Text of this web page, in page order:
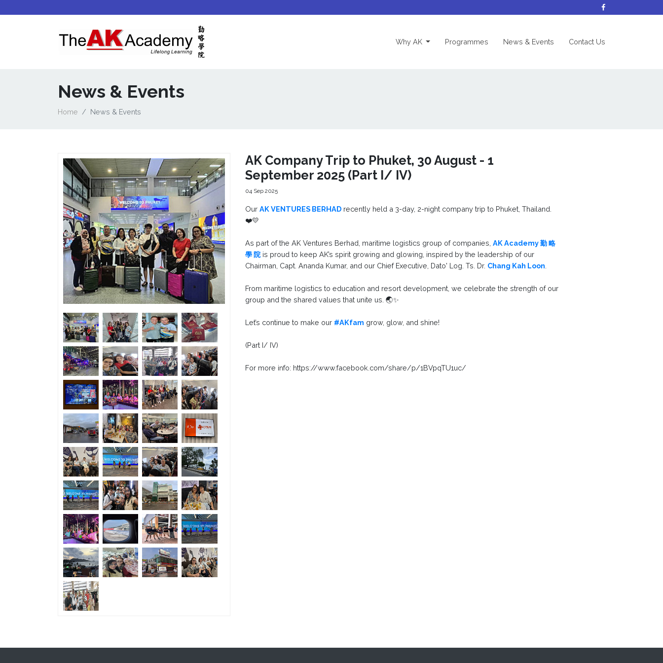
Why AK (current)Programmes News & Events Contact Us
News & Events
Home News & Events
AK Company Trip to Phuket, 30 August - 1
September 2025 (Part I/ IV)
04 Sep 2025
Our AK VENTURES BERHAD recently held a 3-day, 2-night company trip to Phuket, Thailand.
❤️💛
As part of the AK Ventures Berhad, maritime logistics group of companies, AK Academy 勤 略
學 院is proud to keep AK’s spirit growing and glowing, inspired by the leadership of our
Chairman, Capt. Ananda Kumar, and our Chief Executive, Dato' Log. Ts. Dr. Chang Kah Loon
From maritime logistics to education and resort development, we celebrate the strength of our
group and the shared values that unite us. 🌏✨
Let’s continue to make our #AKfam grow, glow, and shine!
(Part I/ IV)
For more info: https://www.facebook.com/share/p/1BVpqTU1uc/